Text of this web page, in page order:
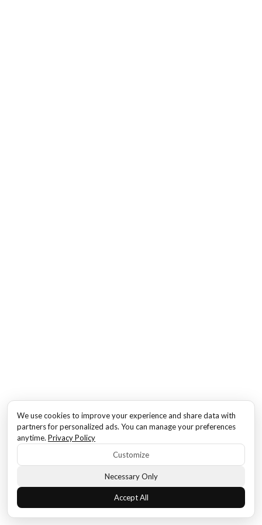
We use cookies to improve your experience and share data with
partners for personalized ads. You can manage your preferences
anytime. Privacy Policy
Customize
Necessary Only
Accept All